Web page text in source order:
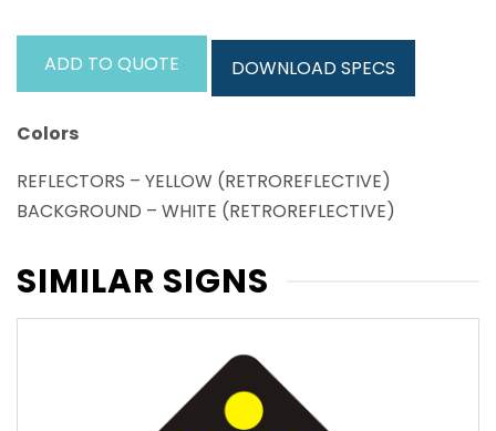
ADD TO QUOTE DOWNLOAD SPECS
Colors
REFLECTORS – YELLOW (RETROREFLECTIVE)
BACKGROUND – WHITE (RETROREFLECTIVE)
SIMILAR SIGNS